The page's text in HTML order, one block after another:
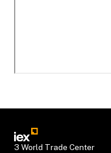
3 World Trade Center